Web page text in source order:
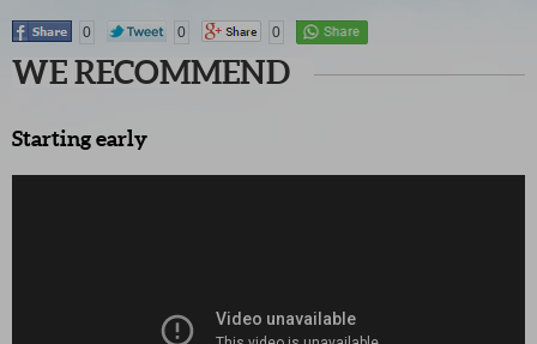
0 0 0
WE RECOMMEND
Starting early